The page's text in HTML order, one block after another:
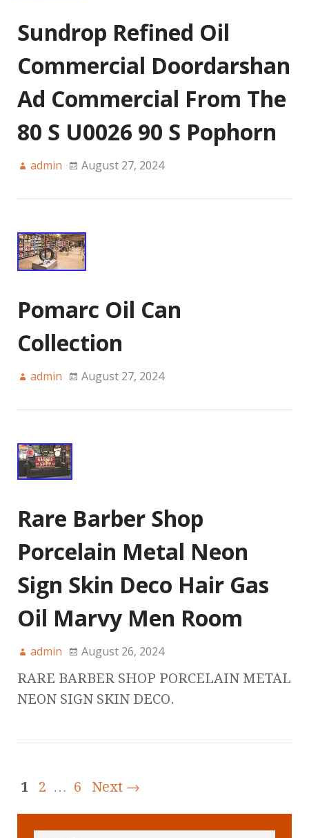
Sundrop Refined Oil
Commercial Doordarshan
Ad Commercial From The
80 S U0026 90 S Pophorn
admin August 27, 2024
Pomarc Oil Can
Collection
admin August 27, 2024
Rare Barber Shop
Porcelain Metal Neon
Sign Skin Deco Hair Gas
Oil Marvy Men Room
admin August 26, 2024
RARE BARBER SHOP PORCELAIN METAL
NEON SIGN SKIN DECO.
1 2 … 6 Next →